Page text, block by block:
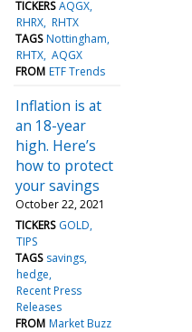
TICKERS AQGX
RHRX RHTX
TAGS Nottingham
RHTX AQGX
FROM ETF Trends
Inflation is at
an 18-year
high. Here’s
how to protect
your savings
October 22, 2021
TICKERS GOLD
TIPS
TAGS savings
hedge
Recent Press
Releases
FROM Market Buzz